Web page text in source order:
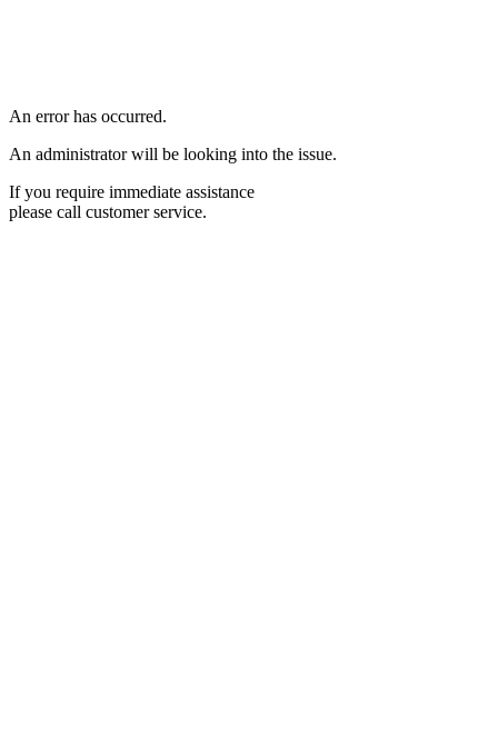
An error has occurred.
An administrator will be looking into the issue.
If you require immediate assistance
please call customer service.